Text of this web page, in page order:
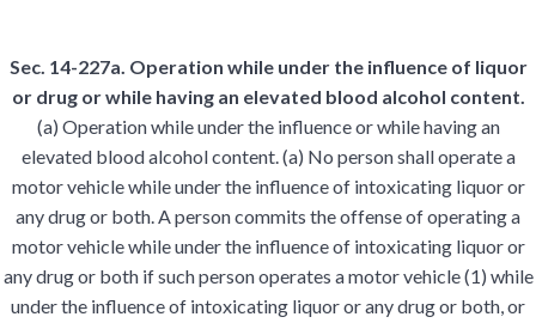
Sec. 14-227a. Operation while under the influence of liquor
or drug or while having an elevated blood alcohol content.
(a) Operation while under the influence or while having an
elevated blood alcohol content. (a) No person shall operate a
motor vehicle while under the influence of intoxicating liquor or
any drug or both. A person commits the offense of operating a
motor vehicle while under the influence of intoxicating liquor or
any drug or both if such person operates a motor vehicle (1) while
under the influence of intoxicating liquor or any drug or both, or